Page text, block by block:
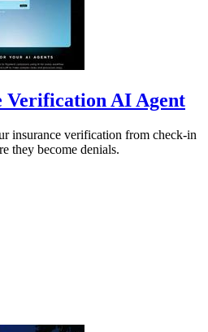
Verification AI Agent
insurance verification from check-in
they become denials.